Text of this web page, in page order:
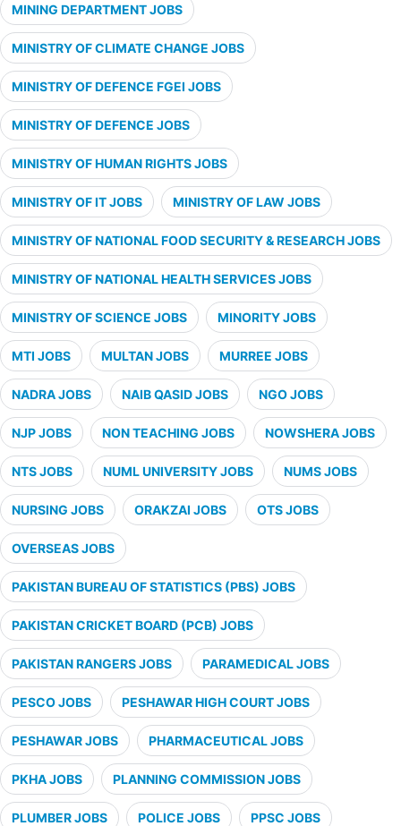
MINING DEPARTMENT JOBS
MINISTRY OF CLIMATE CHANGE JOBS
MINISTRY OF DEFENCE FGEI JOBS
MINISTRY OF DEFENCE JOBS
MINISTRY OF HUMAN RIGHTS JOBS
MINISTRY OF IT JOBS MINISTRY OF LAW JOBS
MINISTRY OF NATIONAL FOOD SECURITY & RESEARCH JOBS
MINISTRY OF NATIONAL HEALTH SERVICES JOBS
MINISTRY OF SCIENCE JOBS MINORITY JOBS
MTI JOBS MULTAN JOBS MURREE JOBS
NADRA JOBS NAIB QASID JOBS NGO JOBS
NJP JOBS NON TEACHING JOBS NOWSHERA JOBS
NTS JOBS NUML UNIVERSITY JOBS NUMS JOBS
NURSING JOBS ORAKZAI JOBS OTS JOBS
OVERSEAS JOBS
PAKISTAN BUREAU OF STATISTICS (PBS) JOBS
PAKISTAN CRICKET BOARD (PCB) JOBS
PAKISTAN RANGERS JOBS PARAMEDICAL JOBS
PESCO JOBS PESHAWAR HIGH COURT JOBS
PESHAWAR JOBS PHARMACEUTICAL JOBS
PKHA JOBS PLANNING COMMISSION JOBS
PLUMBER JOBS POLICE JOBS PPSC JOBS